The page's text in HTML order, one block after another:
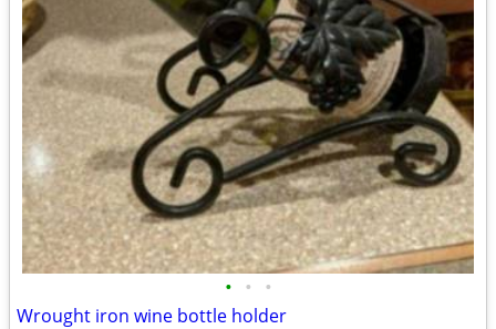
• • •
Wrought iron wine bottle holder